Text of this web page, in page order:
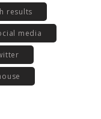
results
media